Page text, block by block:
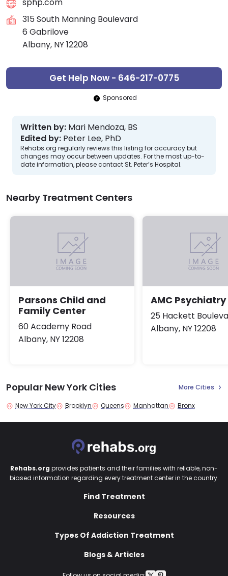
sphp.com
315 South Manning Boulevard
6 Gabrilove
Albany, NY 12208
Get Help Now - 646-217-0775
Sponsored
Written by: Mari Mendoza, BS
Edited by: Peter Lee, PhD
Rehabs.org regularly reviews this listing for accuracy but
changes may occur between updates. For the most up-to-
date information, please contact St. Peter’s Hospital.
Nearby Treatment Centers
Parsons Child and
Family Center
60 Academy Road
Albany, NY 12208
AMC Psychiatry
25 Hackett
Albany, NY 12208
Popular New York Cities More Cities
New York City Brooklyn Queens Manhattan Bronx
Rehabs.org provides patients and their families with reliable, non-
biased information regarding every treatment center in the country.
Find Treatment
Resources
Types Of Addiction Treatment
Blogs & Articles